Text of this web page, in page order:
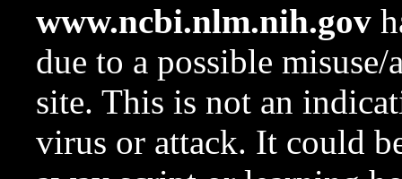
www.ncbi.nlm.nih.gov
due to a possible
site. This is not an
virus or attack. It could